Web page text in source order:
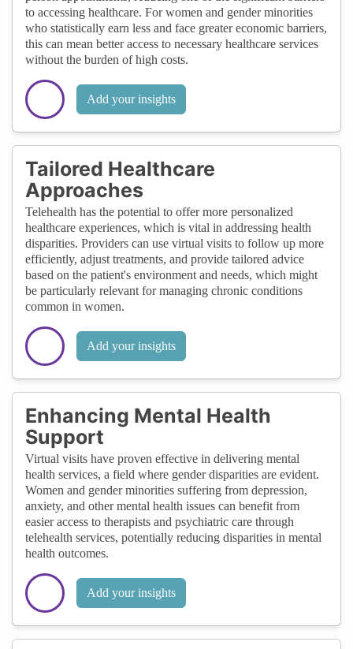
to accessing healthcare. For women and gender minorities
who statistically earn less and face greater economic barriers,
this can mean better access to necessary healthcare services
without the burden of high costs.
Add your insights
Tailored Healthcare
Approaches
Telehealth has the potential to offer more personalized
healthcare experiences, which is vital in addressing health
disparities. Providers can use virtual visits to follow up more
efficiently, adjust treatments, and provide tailored advice
based on the patient's environment and needs, which might
be particularly relevant for managing chronic conditions
common in women.
Add your insights
Enhancing Mental Health
Support
Virtual visits have proven effective in delivering mental
health services, a field where gender disparities are evident.
Women and gender minorities suffering from depression,
anxiety, and other mental health issues can benefit from
easier access to therapists and psychiatric care through
telehealth services, potentially reducing disparities in mental
health outcomes.
Add your insights